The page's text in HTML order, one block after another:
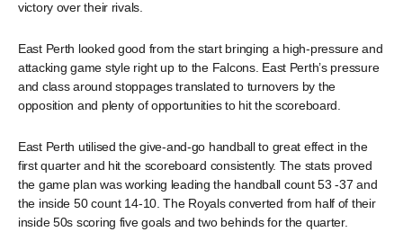
victory over their rivals.
East Perth looked good from the start bringing a high-pressure and
attacking game style right up to the Falcons. East Perth’s pressure
and class around stoppages translated to turnovers by the
opposition and plenty of opportunities to hit the scoreboard.
East Perth utilised the give-and-go handball to great effect in the
first quarter and hit the scoreboard consistently. The stats proved
the game plan was working leading the handball count 53 -37 and
the inside 50 count 14-10. The Royals converted from half of their
inside 50s scoring five goals and two behinds for the quarter.